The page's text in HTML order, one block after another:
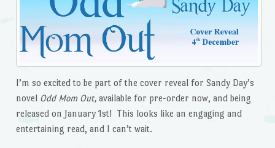
I’m so excited to be part of the cover reveal for Sandy Day’s
novel Odd Mom Out, available for pre-order now, and being
released on January 1st! This looks like an engaging and
entertaining read, and I can’t wait.